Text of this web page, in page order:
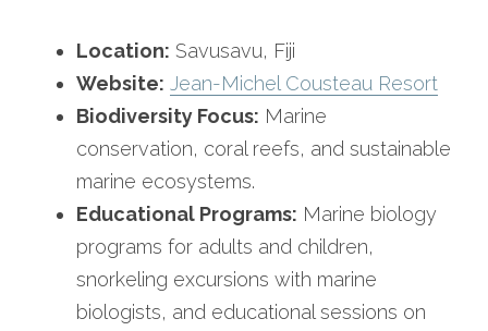
Location: Savusavu, Fiji
Website: Jean-Michel Cousteau Resort
Biodiversity Focus: Marine
conservation, coral reefs, and sustainable
marine ecosystems.
Educational Programs: Marine biology
programs for adults and children,
snorkeling excursions with marine
biologists, and educational sessions on